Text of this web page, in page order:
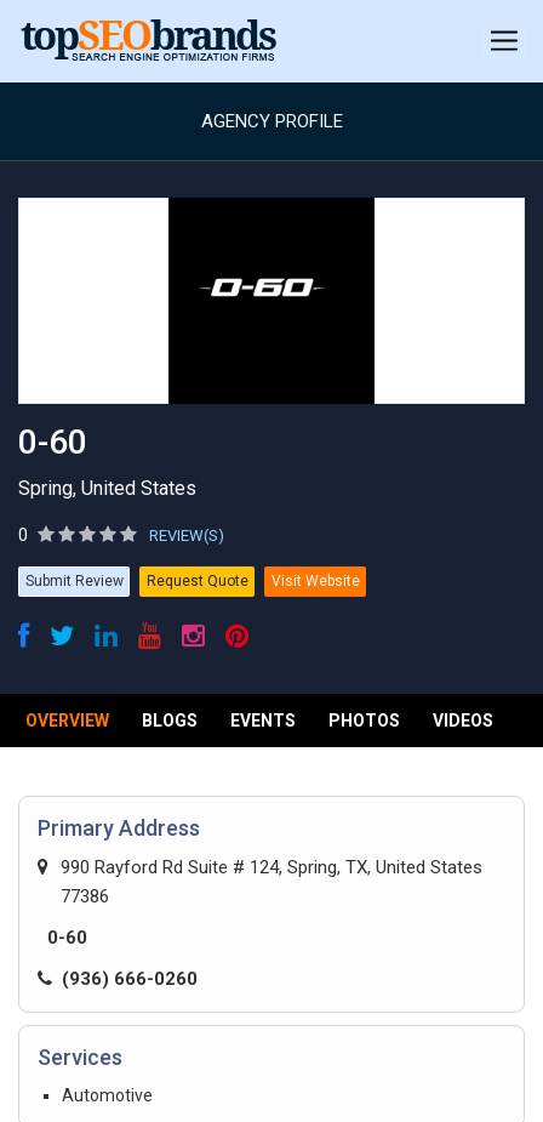
AGENCY PROFILE
0-60
Spring, United States
0 REVIEW(S)
Submit Review Request Quote Visit Website
OVERVIEW BLOGS EVENTS PHOTOS VIDEOS
Primary Address
990 Rayford Rd Suite # 124, Spring, TX, United States
77386
0-60
(936) 666-0260
Services
Automotive